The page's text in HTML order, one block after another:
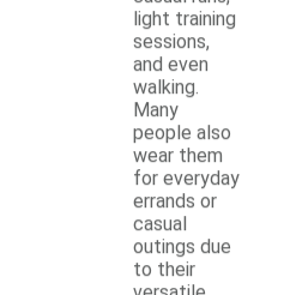
light training
sessions,
and even
walking.
Many
people also
wear them
for everyday
errands or
casual
outings due
to their